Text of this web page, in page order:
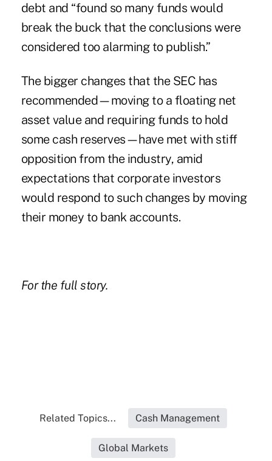
debt and “found so many funds would
break the buck that the conclusions were
considered too alarming to publish.”
The bigger changes that the SEC has
recommended—moving to a floating net
asset value and requiring funds to hold
some cash reserves—have met with stiff
opposition from the industry, amid
expectations that corporate investors
would respond to such changes by moving
their money to bank accounts.
For the full story.
Related Topics... Cash Management
Global Markets